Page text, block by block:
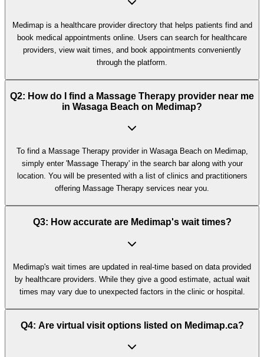
Medimap is a healthcare provider directory that helps patients find and
book medical appointments online. Users can search for healthcare
providers, view wait times, and book appointments conveniently
through the platform.
Q2: How do I find a Massage Therapy provider near me
in Wasaga Beach on Medimap?
To find a Massage Therapy provider in Wasaga Beach on Medimap,
simply enter 'Massage Therapy' in the search bar along with your
location. You will be presented with a list of clinics and practitioners
offering Massage Therapy services near you.
Q3: How accurate are Medimap's wait times?
Medimap's wait times are updated in real-time based on data provided
by healthcare providers. While they give a good estimate, actual wait
times may vary due to unexpected factors in the clinic or hospital.
Q4: Are virtual visit options listed on Medimap.ca?